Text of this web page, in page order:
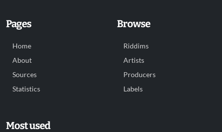
Pages
Home
About
Sources
Statistics
Browse
Riddims
Artists
Producers
Labels
Most used